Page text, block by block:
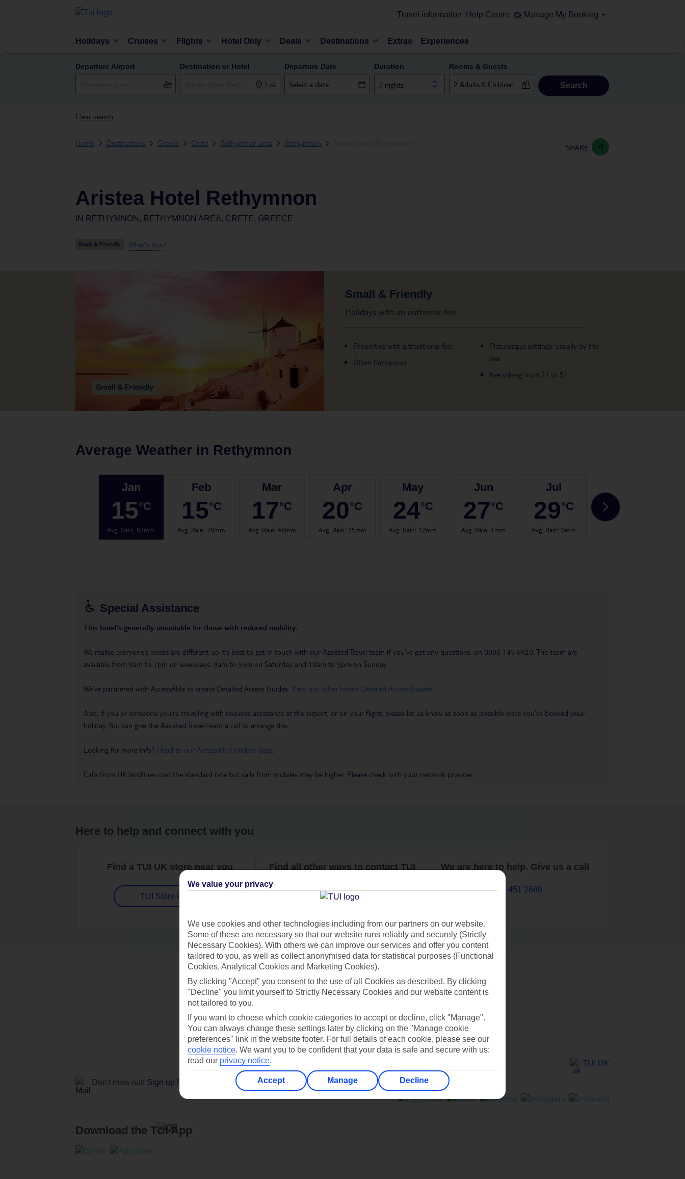
Travel information Help Centre Manage My Booking
Holidays Cruises Flights Hotel Only Deals Destinations Extras Experiences
Departure Airport Destination or Hotel
List
Departure Date Duration
7 nights
Rooms & Guests
Search
Clear search
Home Destinations Greece Crete Rethymnon area Rethymnon SHARE
Aristea Hotel Rethymnon
IN RETHYMNON, RETHYMNON AREA, CRETE, GREECE
What's this?
Small & Friendly
Holidays with an authentic feel
Properties with a traditional feel
Often family-run
Picturesque settings, usually by the
sea
Everything from 2T to 5T
Average Weather in Rethymnon
Jan
15°C
Avg. Rain: 87mm
Feb
15°C
Avg. Rain:70mm
Mar
17°C
Avg. Rain: 48mm
Apr
20°C
Avg. Rain: 25mm
May
24°C
Avg. Rain: 12mm
Jun
27°C
Avg. Rain: 1mm
Jul
29°C
Avg. Rain: 0mm
29
Special Assistance
This hotel’s generally unsuitable for those with reduced mobility.
We realise everyone’s needs are different, so it’s best to get in touch with our Assisted Travel team if you’ve got any questions, on 0800 145 6920. The team are
available from 9am to 7pm on weekdays, 9am to 5pm on Saturday and 10am to 5pm on Sunday.
We’ve partnered with AccessAble to create Detailed Access Guides. View our other hotels Detailed Access Guides
Also, if you or someone you’re travelling with requires assistance at the airport, or on your flight, please let us know as soon as possible once you’ve booked your
holiday. You can give the Assisted Travel team a call to arrange this.
Looking for more info? Head to our Accessible Holidays page
Calls from UK landlines cost the standard rate but calls from mobiles may be higher. Please check with your network provider.
Here to help and connect with you
Find a TUI UK store near you
TUI Store Finder
Find all other ways to contact TUI
Contact us
We are here to help. Give us a call
0203 451 2688
Can’t find what you’re looking for?
Ask a question?
Don't miss out! Sign up for holiday offers
TUI UK
Download the TUI App
We value your privacy
We use cookies and other technologies including from our partners on our website.
Some of these are necessary so that our website runs reliably and securely (Strictly
Necessary Cookies). With others we can improve our services and offer you content
tailored to you, as well as collect anonymised data for statistical purposes (Functional
Cookies, Analytical Cookies and Marketing Cookies).
By clicking "Accept" you consent to the use of all Cookies as described. By clicking
"Decline" you limit yourself to Strictly Necessary Cookies and our website content is
not tailored to you.
If you want to choose which cookie categories to accept or decline, click "Manage".
You can always change these settings later by clicking on the "Manage cookie
preferences" link in the website footer. For full details of each cookie, please see our
cookie notice. We want you to be confident that your data is safe and secure with us:
read our privacy notice.
Accept Manage Decline